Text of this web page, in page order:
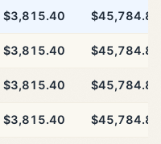
$3,815.40 $45,784.80
$3,815.40 $45,784.80
$3,815.40 $45,784.80
$3,815.40 $45,784.80